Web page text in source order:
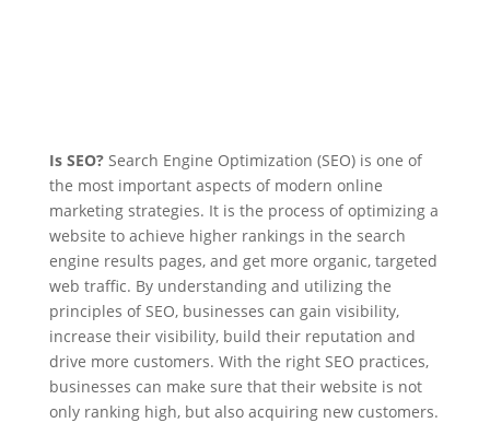
Is SEO?Search Engine Optimization (SEO) is one of
the most important aspects of modern online
marketing strategies. It is the process of optimizing a
website to achieve higher rankings in the search
engine results pages, and get more organic, targeted
web traffic. By understanding and utilizing the
principles of SEO, businesses can gain visibility,
increase their visibility, build their reputation and
drive more customers. With the right SEO practices,
businesses can make sure that their website is not
only ranking high, but also acquiring new customers.